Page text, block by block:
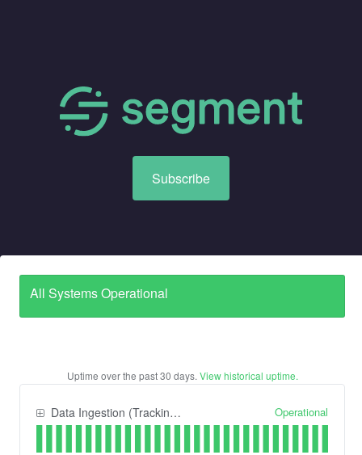
Subscribe
All Systems Operational
Uptime over the past30 days. View historical uptime.
Data Ingestion (Tracking) API Operational